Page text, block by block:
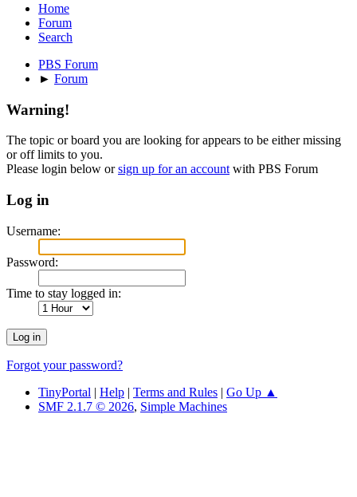
Home
Forum
Search
PBS Forum
► Forum
Warning!
The topic or board you are looking for appears to be either missing
or off limits to you.
Please login below orsign up for an account with PBS Forum
Log in
Username:
Password:
Time to stay logged in:
Forgot your password?
TinyPortal | Help | Terms and Rules | Go Up ▲
SMF 2.1.7 © 2026, Simple Machines